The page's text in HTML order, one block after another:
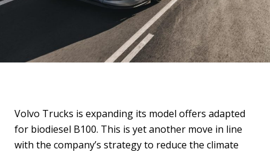
Volvo Trucks is expanding its model offers adapted
for biodiesel B100. This is yet another move in line
with the company’s strategy to reduce the climate